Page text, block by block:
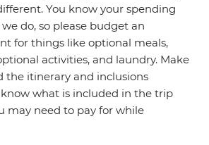
You know your spending
do, so please budget an
for things like optional meals,
activities, and laundry. Make
the itinerary and inclusions
what is included in the trip
may need to pay for while